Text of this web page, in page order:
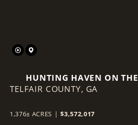
HUNTING HAVEN ON THE
OCMULGEE RIVER
TELFAIR COUNTY, GA
1,376± ACRES | $3,572,017